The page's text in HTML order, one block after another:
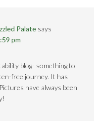
Palate says
pm
blog- something to
free journey. It has
have always been